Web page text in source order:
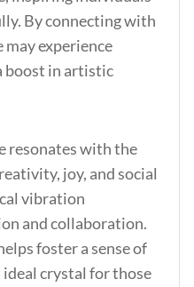
By connecting with
may experience
boost in artistic
resonates with the
joy, and social
vibration
and collaboration.
foster a sense of
crystal for those